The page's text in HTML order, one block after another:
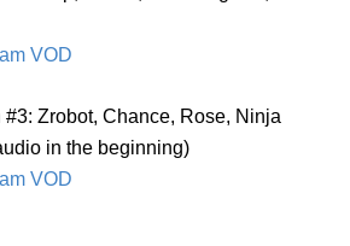
VOD
#3: Zrobot, Chance, Rose, Ninja
in the beginning)
VOD